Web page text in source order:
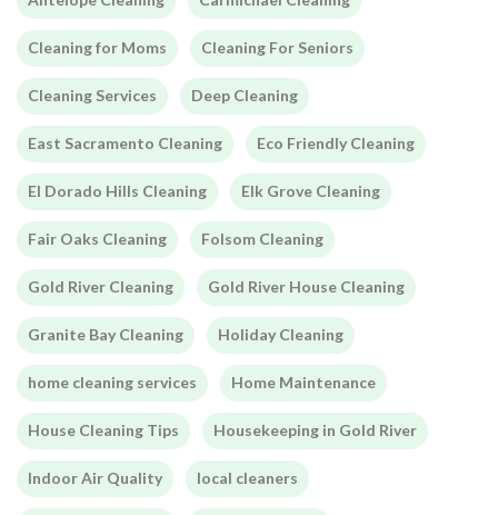
Cleaning for Moms Cleaning For Seniors
Cleaning Services Deep Cleaning
East Sacramento Cleaning Eco Friendly Cleaning
El Dorado Hills Cleaning Elk Grove Cleaning
Fair Oaks Cleaning Folsom Cleaning
Gold River Cleaning Gold River House Cleaning
Granite Bay Cleaning Holiday Cleaning
home cleaning services Home Maintenance
House Cleaning Tips Housekeeping in Gold River
Indoor Air Quality local cleaners